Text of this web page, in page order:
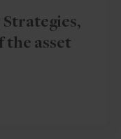
the asset